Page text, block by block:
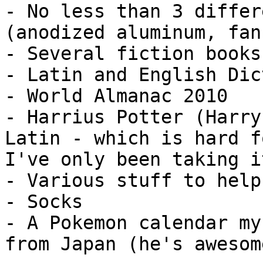
- No less than 3
(anodized aluminum,
- Several fiction books
- Latin and English
- World Almanac 2010
- Harrius Potter
Latin - which is hard
I've only been taking
- Various stuff to help
- Socks
- A Pokemon calendar
from Japan (he's